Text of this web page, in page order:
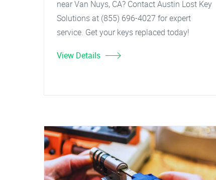
near Van Nuys, CA? Contact Austin Lost Key
Solutions at (855) 696-4027 for expert
service. Get your keys replaced today!
View Details